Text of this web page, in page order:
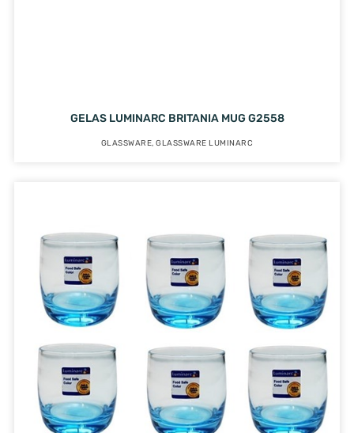
GELAS LUMINARC BRITANIA MUG G2558
GLASSWARE,GLASSWARE LUMINARC